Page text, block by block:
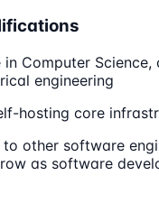
in Computer
engineering
hosting core
other software
as software